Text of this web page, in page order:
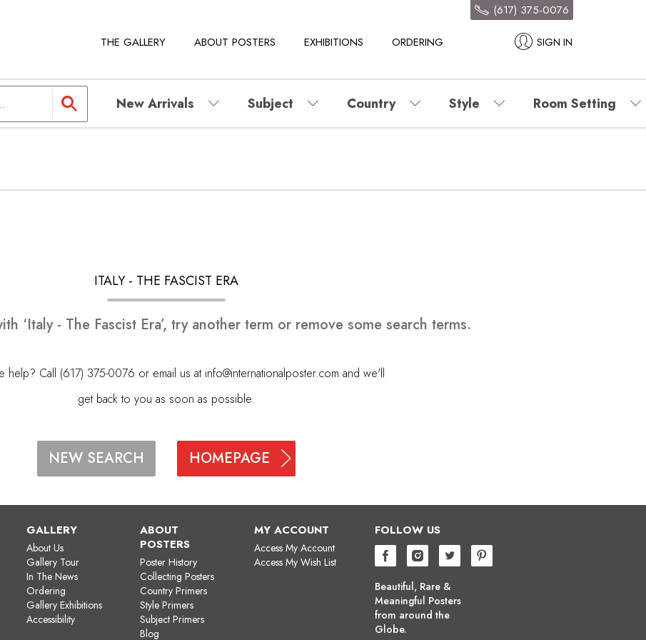
THE GALLERY ABOUT POSTERS EXHIBITIONS ORDERING SIGN IN
(617) 375-0076
New Arrivals Subject Country Style Room Setting
ITALY - THE FASCIST ERA
‘Italy - The Fascist Era’, try another term or remove some search terms.
help? Call (617) 375-0076 or email us at info@internationalposter.com and we'll
get back to you as soon as possible.
NEW SEARCH HOMEPAGE
GALLERY
About Us
Gallery Tour
In The News
Ordering
Gallery Exhibitions
Accessibility
ABOUT
POSTERS
Poster History
Collecting Posters
Country Primers
Style Primers
Subject Primers
Blog
MY ACCOUNT
Access My Account
Access My Wish List
FOLLOW US
Beautiful, Rare &
Meaningful Posters
from around the
Globe.